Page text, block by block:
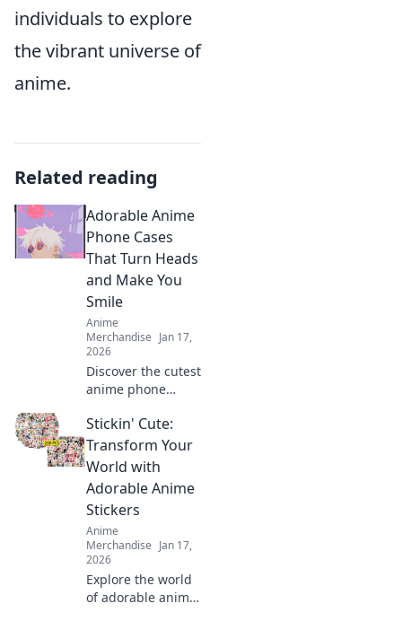
individuals to explore
the vibrant universe of
anime.
Related reading
Adorable Anime
Phone Cases
That Turn Heads
and Make You
Smile
Anime
Merchandise Jan 17,
2026
Discover the cutest
anime phone
protect your
device but also
turn heads and
bring smiles. Shop
now for unique
designs!
Stickin' Cute:
Transform Your
World with
Adorable Anime
Stickers
Anime
Merchandise Jan 17,
2026
Explore the world
of adorable anime